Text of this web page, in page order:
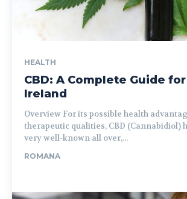
HEALTH
CBD: A Complete Guide
Ireland
Overview For its possible health
therapeutic qualities, CBD (Cannabidiol)
very well-known all over,...
ROMANA